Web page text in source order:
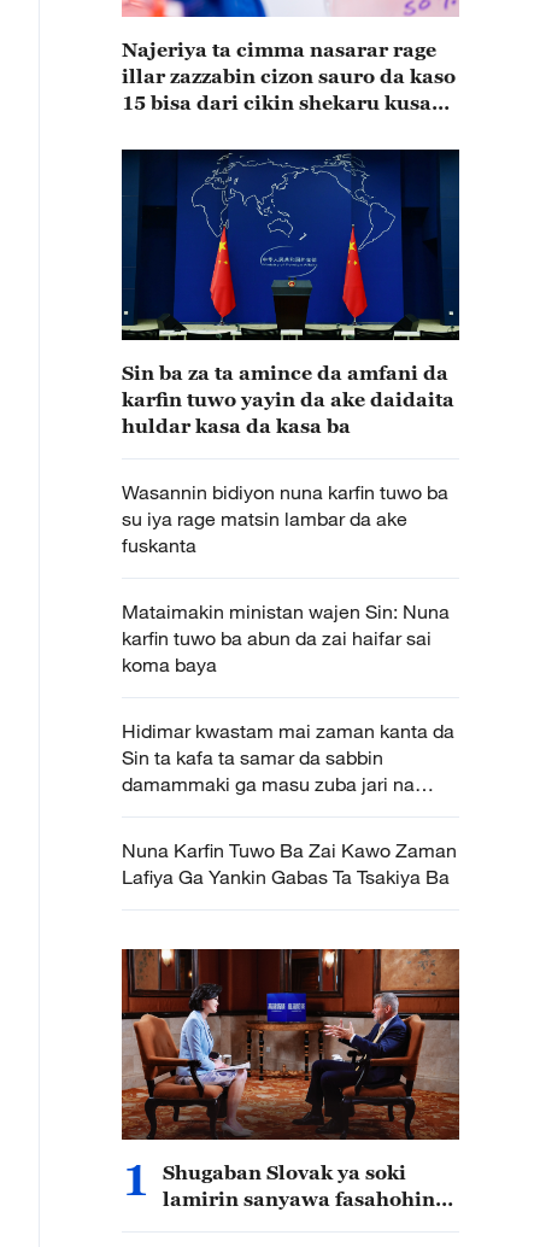
Najeriya ta cimma nasarar rage
illar zazzabin cizon sauro da kaso
15 bisa dari cikin shekaru kusan
Sin ba za ta amince da amfani da
karfin tuwo yayin da ake daidaita
huldar kasa da kasa ba
Wasannin bidiyon nuna karfin tuwo ba
su iya rage matsin lambar da ake
fuskanta
Mataimakin ministan wajen Sin: Nuna
karfin tuwo ba abun da zai haifar sai
koma baya
Hidimar kwastam mai zaman kanta da
Sin ta kafa ta samar da sabbin
damammaki ga masu zuba jari na
waje
Nuna Karfin Tuwo Ba Zai Kawo Zaman
Lafiya Ga Yankin Gabas Ta Tsakiya Ba
1
Shugaban Slovak ya soki
lamirin sanyawa fasahohin